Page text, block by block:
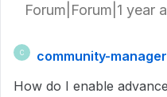
Forum|Forum|1 year
C
community-manager
How do I enable